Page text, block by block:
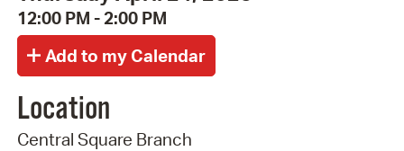
12:00 PM - 2:00 PM
Location
Central Square Branch